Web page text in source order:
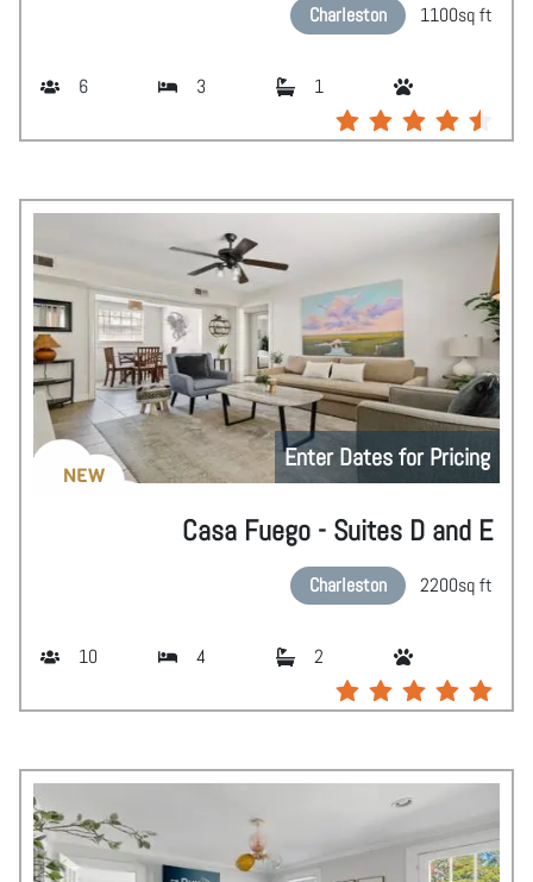
Charleston 1100sq ft
6 3 1
Enter Dates for Pricing
NEW
Casa Fuego - Suites D and E
Charleston 2200sq ft
10 4 2